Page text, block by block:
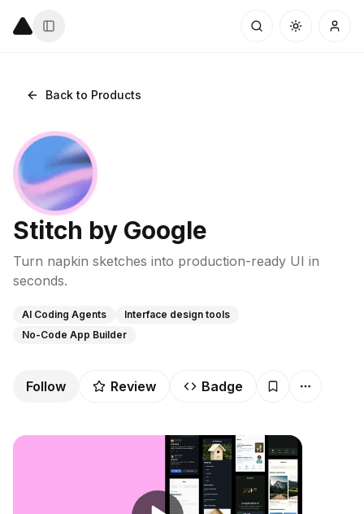
Back to Products
Stitch by Google
Turn napkin sketches into production-ready UI in
seconds.
AI Coding Agents
Interface design tools
No-Code App Builder
Follow Review Badge